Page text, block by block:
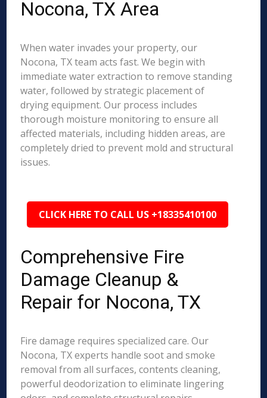
Nocona, TX Area
When water invades your property, our
Nocona, TX team acts fast. We begin with
immediate water extraction to remove standing
water, followed by strategic placement of
drying equipment. Our process includes
thorough moisture monitoring to ensure all
affected materials, including hidden areas, are
completely dried to prevent mold and structural
issues.
CLICK HERE TO CALL US +18335410100
Comprehensive Fire
Damage Cleanup &
Repair for Nocona, TX
Fire damage requires specialized care. Our
Nocona, TX experts handle soot and smoke
removal from all surfaces, contents cleaning,
powerful deodorization to eliminate lingering